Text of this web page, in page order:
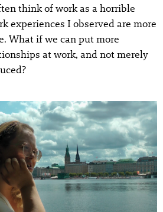
think of work as a horrible
experiences I observed are more
What if we can put more
at work, and not merely